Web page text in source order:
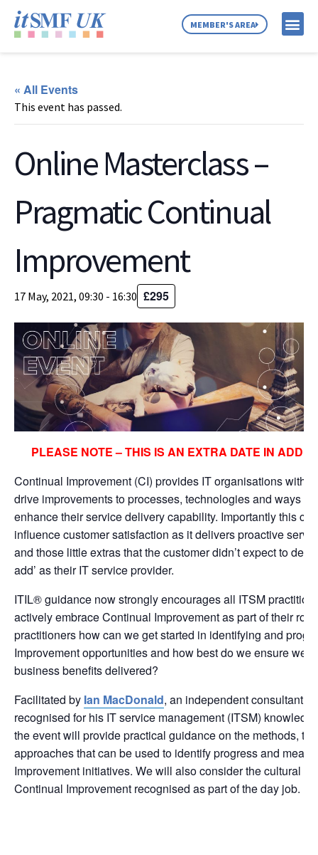
MEMBER'S AREA
« All Events
This event has passed.
Online Masterclass –
Pragmatic Continual
Improvement
17 May, 2021, 09:30 - 16:30 £295
PLEASE NOTE – THIS IS AN EXTRA DATE IN
Continual Improvement (CI) provides IT organisations with
drive improvements to processes, technologies and ways of
enhance their service delivery capability. Importantly this
influence customer satisfaction as it delivers proactive
and those little extras that the customer didn’t expect to
add’ as their IT service provider.
ITIL® guidance now strongly encourages all ITSM
actively embrace Continual Improvement as part of their
practitioners how can we get started in identifying and
Improvement opportunities and how best do we ensure we
business benefits delivered?
Facilitated by Ian MacDonald, an independent consultant
recognised for his IT service management (ITSM)
the event will provide practical guidance on the methods,
approaches that can be used to identify progress and
Improvement initiatives. We will also consider the cultural
Continual Improvement recognised as part of the day job.